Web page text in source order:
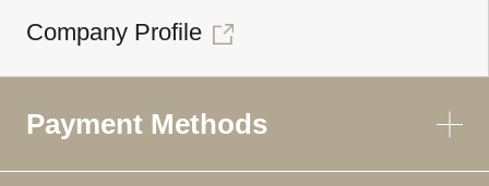
Company Profile
Payment Methods